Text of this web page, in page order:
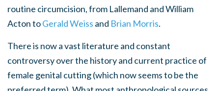
routine circumcision, from Lallemand and William
Acton toGerald Weiss and Brian Morris.
There is now a vast literature and constant
controversy over the history and current practice of
female genital cutting (which now seems to be the